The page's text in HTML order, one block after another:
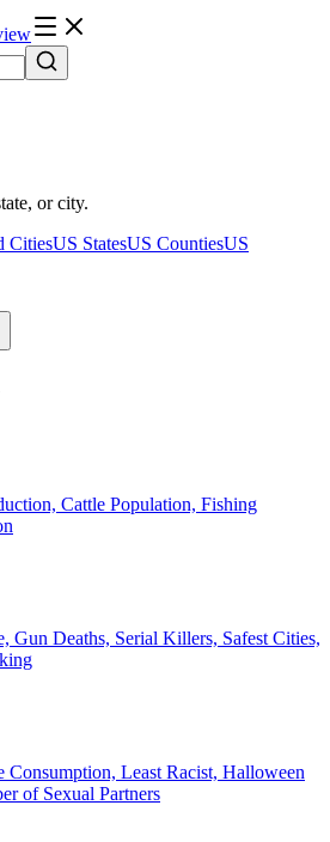
or city.
CitiesUS StatesUS CountiesUS
Cattle Population, Fishing
Gun Deaths, Serial Killers, Safest Cities,
Consumption, Least Racist, Halloween
of Sexual Partners